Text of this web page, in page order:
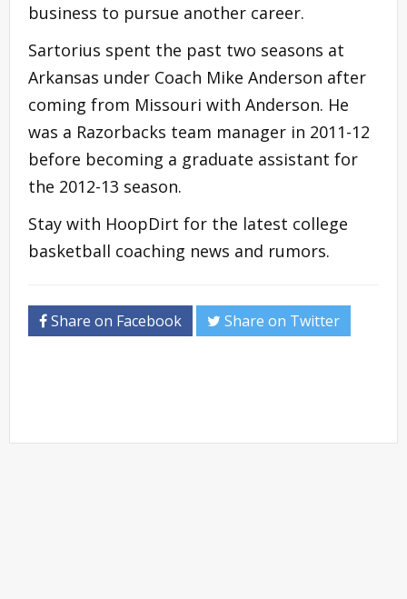
business to pursue another career.
Sartorius spent the past two seasons at
Arkansas under Coach Mike Anderson after
coming from Missouri with Anderson. He
was a Razorbacks team manager in 2011-12
before becoming a graduate assistant for
the 2012-13 season.
Stay with HoopDirt for the latest college
basketball coaching news and rumors.
Share on Facebook Share on Twitter